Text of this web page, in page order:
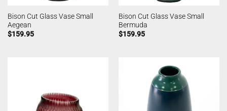
Bison Cut Glass Vase Small
Aegean
$159.95
Bison Cut Glass Vase Small
Bermuda
$159.95